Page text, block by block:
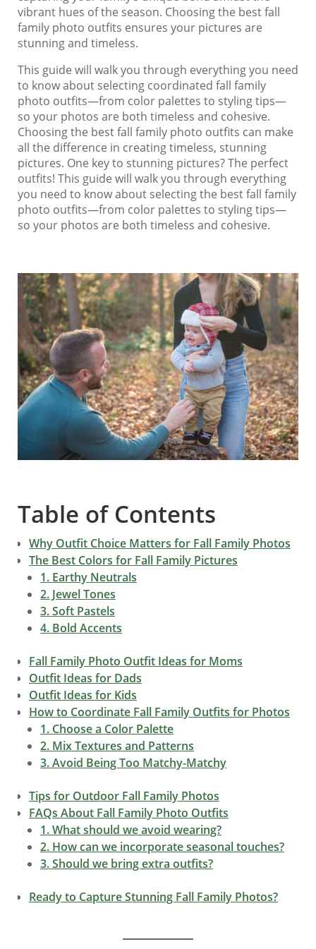
vibrant hues of the season. Choosing the best fall
family photo outfits ensures your pictures are
stunning and timeless.
This guide will walk you through everything you need
to know about selecting coordinated fall family
photo outfits—from color palettes to styling tips—
so your photos are both timeless and cohesive.
Choosing the best fall family photo outfits can make
all the difference in creating timeless, stunning
pictures. One key to stunning pictures? The perfect
outfits! This guide will walk you through everything
you need to know about selecting the best fall family
photo outfits—from color palettes to styling tips—
so your photos are both timeless and cohesive.
Table of Contents
Why Outfit Choice Matters for Fall Family Photos
The Best Colors for Fall Family Pictures
1. Earthy Neutrals
2. Jewel Tones
3. Soft Pastels
4. Bold Accents
Fall Family Photo Outfit Ideas for Moms
Outfit Ideas for Dads
Outfit Ideas for Kids
How to Coordinate Fall Family Outfits for Photos
1. Choose a Color Palette
2. Mix Textures and Patterns
3. Avoid Being Too Matchy-Matchy
Tips for Outdoor Fall Family Photos
FAQs About Fall Family Photo Outfits
1. What should we avoid wearing?
2. How can we incorporate seasonal touches?
3. Should we bring extra outfits?
Ready to Capture Stunning Fall Family Photos?